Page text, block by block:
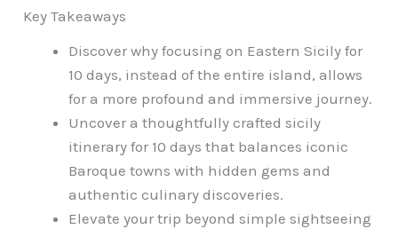
Key Takeaways
Discover why focusing on Eastern Sicily for
10 days, instead of the entire island, allows
for a more profound and immersive journey.
Uncover a thoughtfully crafted sicily
itinerary for 10 days that balances iconic
Baroque towns with hidden gems and
authentic culinary discoveries.
Elevate your trip beyond simple sightseeing